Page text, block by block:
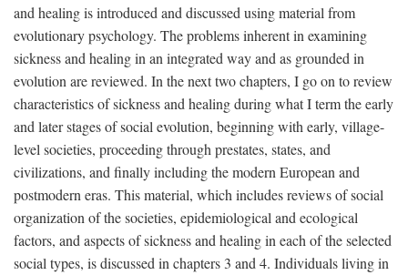
and healing is introduced and discussed using material from
evolutionary psychology. The problems inherent in examining
sickness and healing in an integrated way and as grounded in
evolution are reviewed. In the next two chapters, I go on to review
characteristics of sickness and healing during what I term the early
and later stages of social evolution, beginning with early, village-
level societies, proceeding through prestates, states, and
civilizations, and finally including the modern European and
postmodern eras. This material, which includes reviews of social
organization of the societies, epidemiological and ecological
factors, and aspects of sickness and healing in each of the selected
social types, is discussed in chapters 3 and 4. Individuals living in